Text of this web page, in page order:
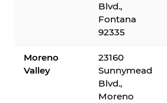
Blvd.,
Fontana
92335
Moreno
Valley
23160
Sunnymead
Blvd.,
Moreno